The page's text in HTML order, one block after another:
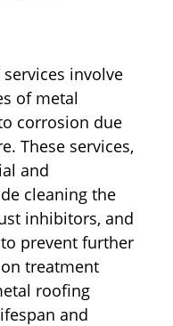
involve
of metal
corrosion due
These services,
and
cleaning the
inhibitors, and
prevent further
treatment
roofing
and